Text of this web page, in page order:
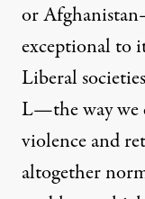
or
exceptional to
Liberal
L—the way we
violence and
altogether